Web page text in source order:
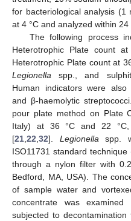
for bacteriological analysis (1
at 4 °C and analyzed within
The following process
Heterotrophic Plate count
Heterotrophic Plate count at
Legionella spp., and
Human indicators were also
and β-haemolytic
pour plate method on Plate
Italy) at 36 °C and 22
[21,22,32]. Legionellaspp.
ISO11731 standard
through a nylon filter with
Bedford, MA, USA). The
of sample water and
concentrate was
subjected to